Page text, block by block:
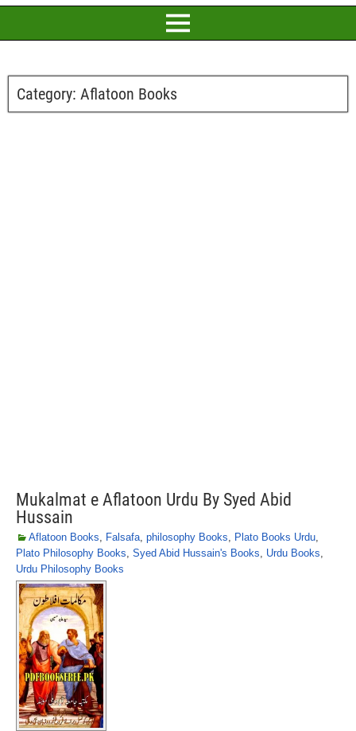
Category: Aflatoon Books
Mukalmat e Aflatoon Urdu By Syed Abid
Hussain
Aflatoon Books, Falsafa, philosophy Books, Plato Books Urdu,
Plato Philosophy Books, Syed Abid Hussain's Books, Urdu Books,
Urdu Philosophy Books